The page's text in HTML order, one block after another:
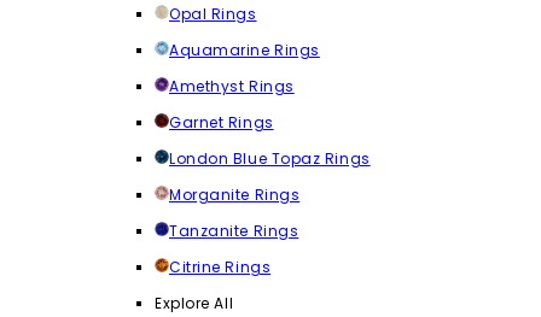
Opal Rings
Aquamarine Rings
Amethyst Rings
Garnet Rings
London Blue Topaz Rings
Morganite Rings
Tanzanite Rings
Citrine Rings
Explore All